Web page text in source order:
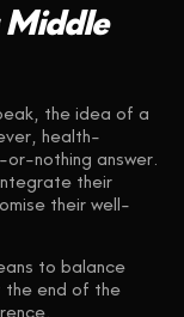
Middle
the idea of a
health-
or-nothing answer.
their
their well-
to balance
the end of the